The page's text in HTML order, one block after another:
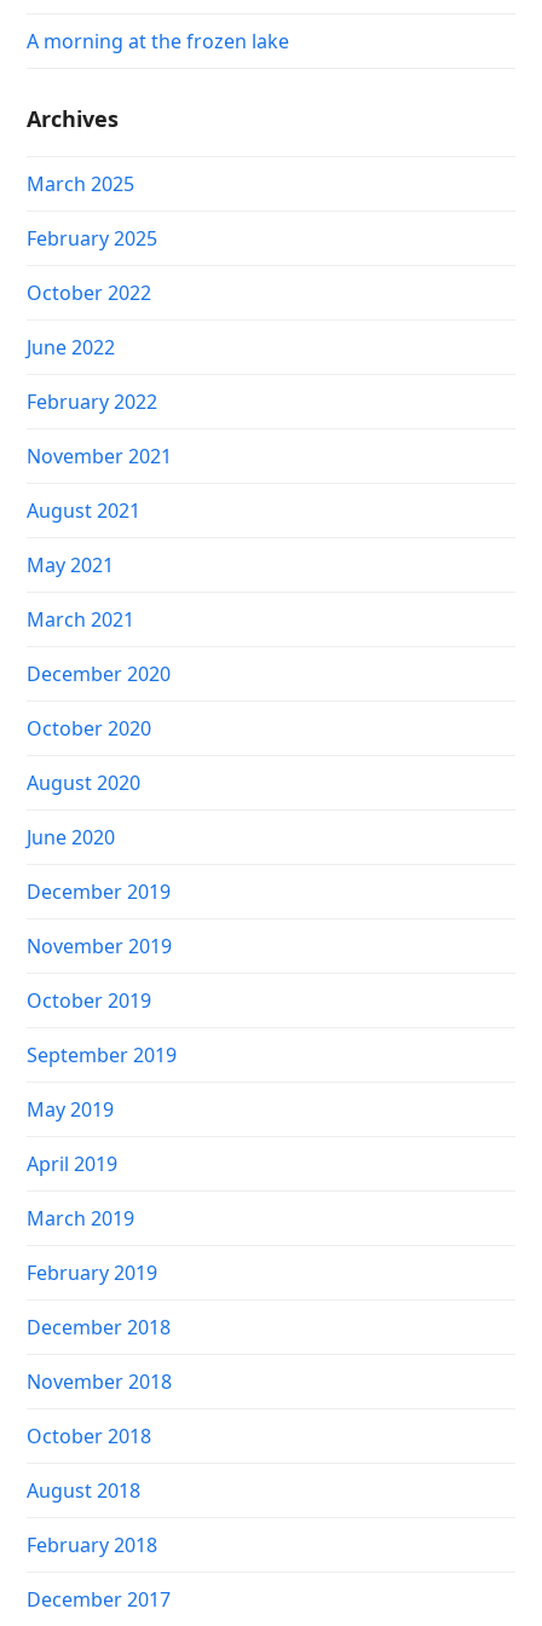
A morning at the frozen lake
Archives
March 2025
February 2025
October 2022
June 2022
February 2022
November 2021
August 2021
May 2021
March 2021
December 2020
October 2020
August 2020
June 2020
December 2019
November 2019
October 2019
September 2019
May 2019
April 2019
March 2019
February 2019
December 2018
November 2018
October 2018
August 2018
February 2018
December 2017